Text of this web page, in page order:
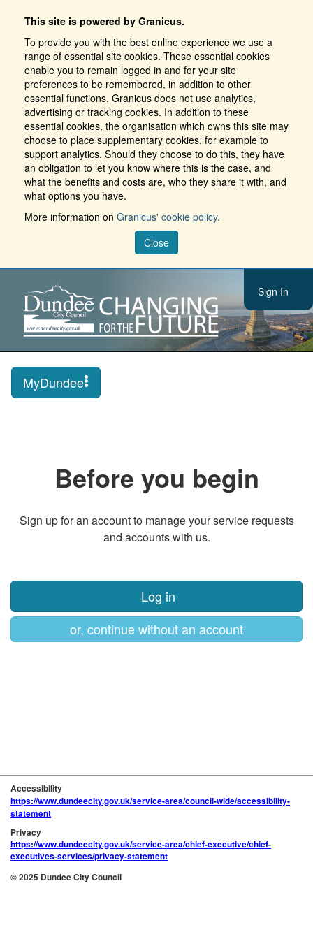
This site is powered by Granicus.
To provide you with the best online experience we use a
range of essential site cookies. These essential cookies
enable you to remain logged in and for your site
preferences to be remembered, in addition to other
essential functions. Granicus does not use analytics,
advertising or tracking cookies. In addition to these
essential cookies, the organisation which owns this site may
choose to place supplementary cookies, for example to
support analytics. Should they choose to do this, they have
an obligation to let you know where this is the case, and
what the benefits and costs are, who they share it with, and
what options you have.
More information on Granicus' cookie policy.
Close
Sign In
MyDundee
Before you begin
Sign up for an account to manage your service requests
and accounts with us.
Log in
or, continue without an account
Accessibility
https://www.dundeecity.gov.uk/service-area/council-wide/accessibility-
statement
Privacy
https://www.dundeecity.gov.uk/service-area/chief-executive/chief-
executives-services/privacy-statement
© 2025 Dundee City Council